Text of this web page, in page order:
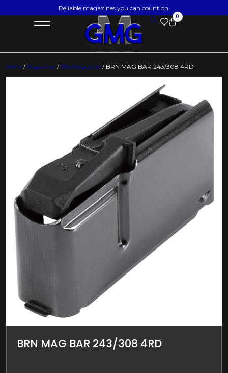
Reliable magazines you can count on.
0
Home / Magazines / Rifle Magazines / BRN MAG BAR 243/308 4RD
BRN MAG BAR 243/308 4RD